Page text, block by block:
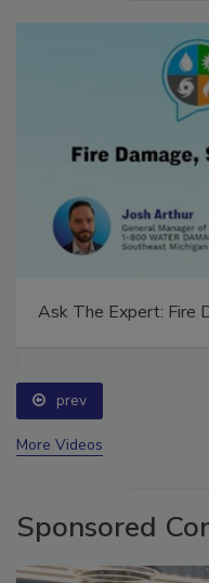
Ask The Expert: Fire
prev
More Videos
Sponsored